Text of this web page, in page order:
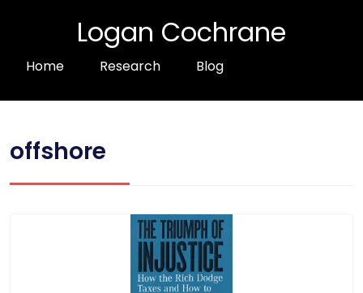
Logan Cochrane
Home Research Blog
offshore